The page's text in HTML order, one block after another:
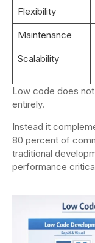
Flexibility
Maintenance
Scalability
Low code does
entirely.
Instead it
80 percent of
traditional
performance